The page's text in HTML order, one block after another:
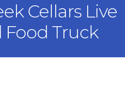
Cellars Live
Food Truck